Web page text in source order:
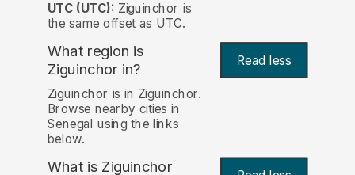
UTC (UTC): Ziguinchor is
the same offset as UTC.
What region is
Ziguinchor in? Read less
Ziguinchor is in Ziguinchor.
Browse nearby cities in
Senegal using the links
below.
What is Ziguinchor